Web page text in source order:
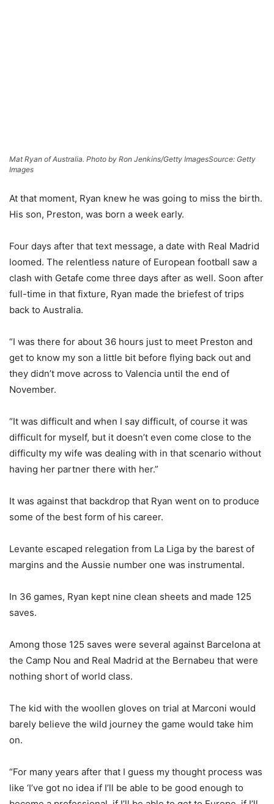
Mat Ryan of Australia. Photo by Ron Jenkins/Getty ImagesSource: Getty
Images
At that moment, Ryan knew he was going to miss the birth.
His son, Preston, was born a week early.
Four days after that text message, a date with Real Madrid
loomed. The relentless nature of European football saw a
clash with Getafe come three days after as well. Soon after
full-time in that fixture, Ryan made the briefest of trips
back to Australia.
“I was there for about 36 hours just to meet Preston and
get to know my son a little bit before flying back out and
they didn’t move across to Valencia until the end of
November.
“It was difficult and when I say difficult, of course it was
difficult for myself, but it doesn’t even come close to the
difficulty my wife was dealing with in that scenario without
having her partner there with her.”
It was against that backdrop that Ryan went on to produce
some of the best form of his career.
Levante escaped relegation from La Liga by the barest of
margins and the Aussie number one was instrumental.
In 36 games, Ryan kept nine clean sheets and made 125
saves.
Among those 125 saves were several against Barcelona at
the Camp Nou and Real Madrid at the Bernabeu that were
nothing short of world class.
The kid with the woollen gloves on trial at Marconi would
barely believe the wild journey the game would take him
on.
“For many years after that I guess my thought process was
like ‘I’ve got no idea if I’ll be able to be good enough to